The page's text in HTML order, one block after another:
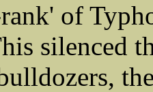
of
silenced